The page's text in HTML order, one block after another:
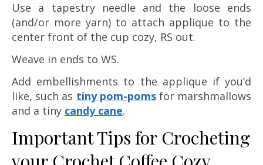
Use a tapestry needle and the loose ends
(and/or more yarn) to attach applique to the
center front of the cup cozy, RS out.
Weave in ends to WS.
Add embellishments to the applique if you’d
like, such as tiny pom-pomsfor marshmallows
and a tiny candy cane.
Important Tips for Crocheting